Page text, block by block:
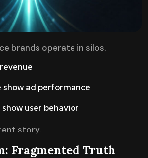
brands operate in silos.
show ad performance
user behavior
story.
Fragmented Truth